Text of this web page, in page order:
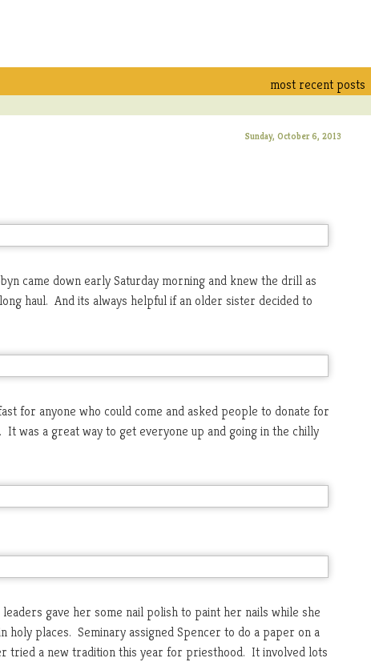
most recent posts
Sunday, October 6, 2013
came down early Saturday morning and knew the drill as
haul. And its always helpful if an older sister decided to
for anyone who could come and asked people to donate for
was a great way to get everyone up and going in the chilly
gave her some nail polish to paint her nails while she
holy places. Seminary assigned Spencer to do a paper on a
tried a new tradition this year for priesthood. It involved lots